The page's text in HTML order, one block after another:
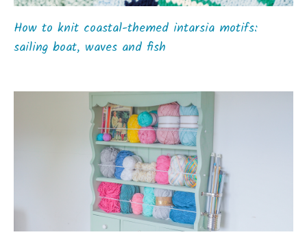
How to knit coastal-themed intarsia motifs:
sailing boat, waves and fish